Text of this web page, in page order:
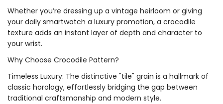
Whether you’re dressing up a vintage heirloom or giving
your daily smartwatch a luxury promotion, a crocodile
texture adds an instant layer of depth and character to
your wrist.
Why Choose Crocodile Pattern?
Timeless Luxury: The distinctive "tile" grain is a hallmark of
classic horology, effortlessly bridging the gap between
traditional craftsmanship and modern style.